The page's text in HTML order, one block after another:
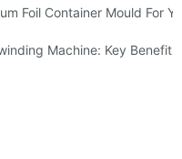
Foil Container Mould For
Machine: Key